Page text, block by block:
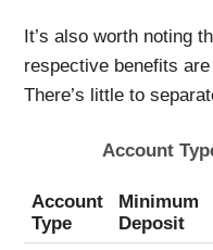
It’s also worth noting
respective benefits
There’s little to
Account
Account
Type
Minimum
Deposit